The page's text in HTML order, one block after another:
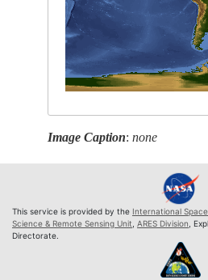
Image Caption:none
This service is provided by the International
Science & Remote Sensing Unit ARES Division ,
Directorate.